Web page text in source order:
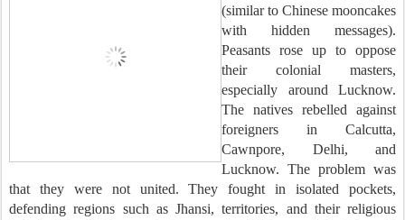
(similar to Chinese mooncakes
with hidden messages).
Peasants rose up to oppose
their colonial masters,
especially around Lucknow.
The natives rebelled against
foreigners in Calcutta,
Cawnpore, Delhi, and
Lucknow. The problem was
that they were not united. They fought in isolated pockets,
defending regions such as Jhansi, territories, and their religious